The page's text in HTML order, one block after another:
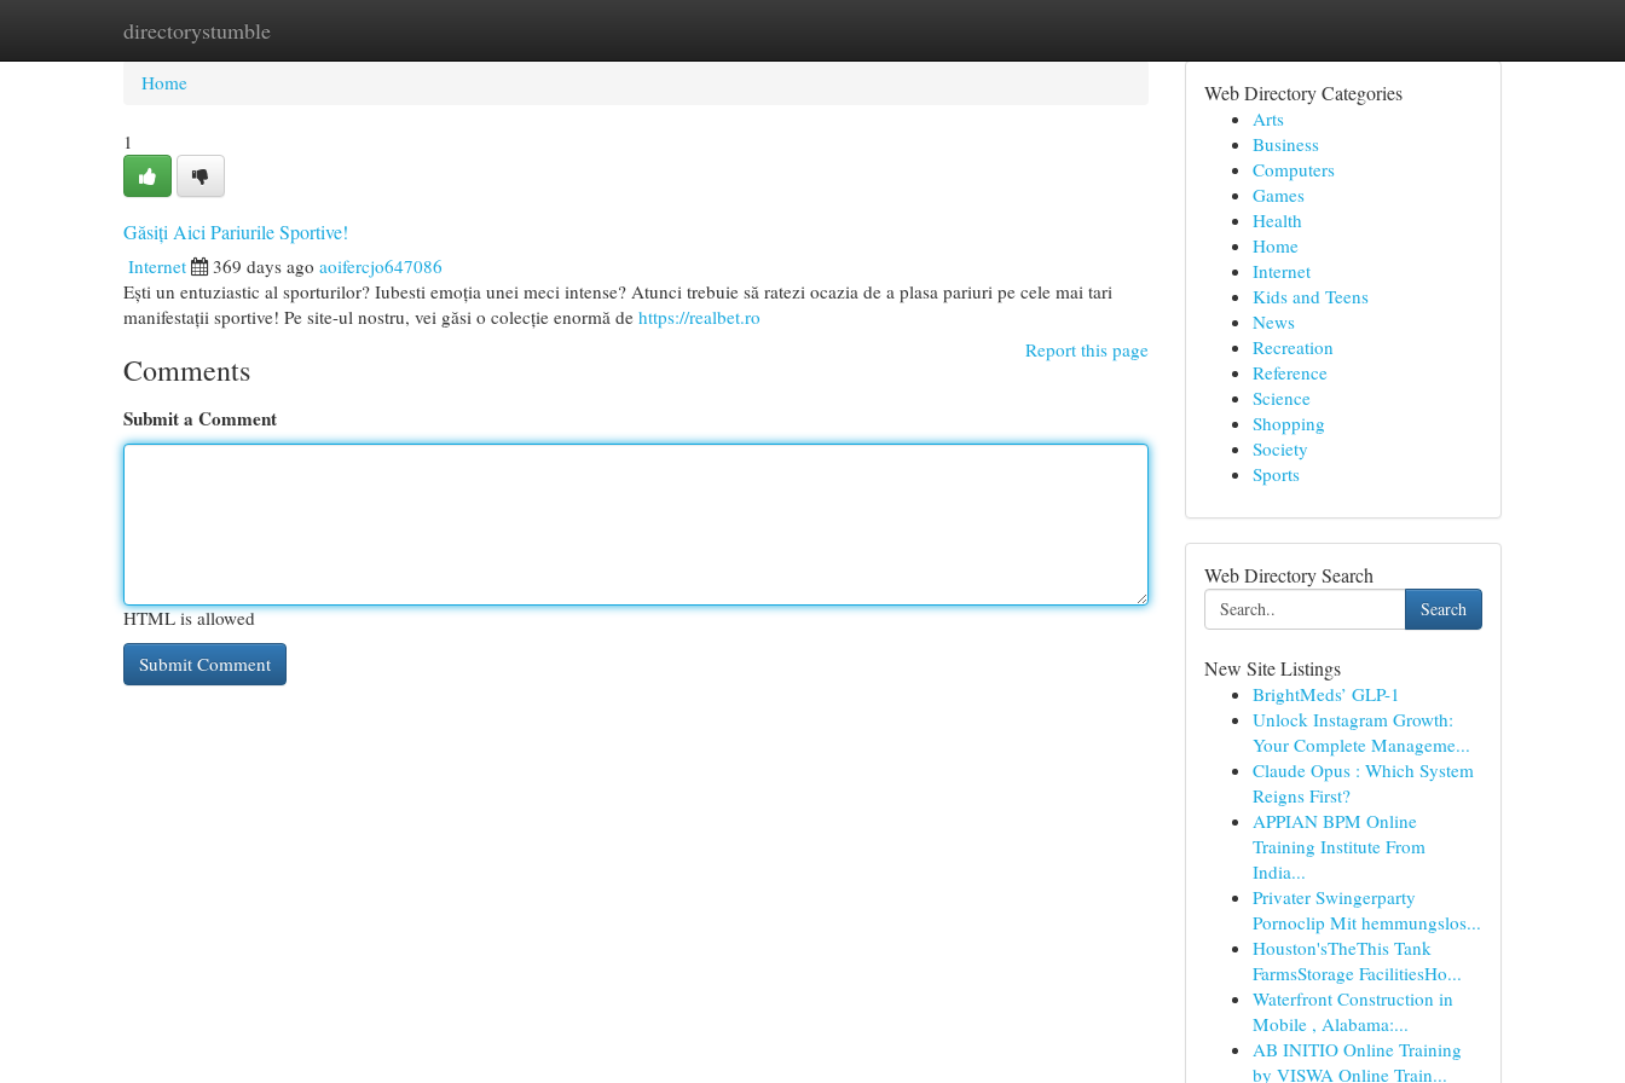
directorystumble
Home New Site Listings
Home
1
Găsiți Aici Pariurile Sportive!
Internet 369 days ago aoifercjo647086
Ești un entuziastic al sporturilor? Iubesti emoția unei meci intense? Atunci trebuie să ratezi ocazia de a plasa pariuri pe cele mai tari
manifestații sportive! Pe site-ul nostru, vei găsi o colecție enormă de https://realbet.ro
Report this page
Comments
Submit a Comment
HTML is allowed
Web Directory Categories
Arts
Business
Computers
Games
Health
Home
Internet
Kids and Teens
News
Recreation
Reference
Science
Shopping
Society
Sports
Web Directory Search
Search
New Site Listings
BrightMeds’ GLP-1
Unlock Instagram Growth:
Your Complete Manageme...
Claude Opus : Which System
Reigns First?
APPIAN BPM Online
Training Institute From
India...
Privater Swingerparty
Pornoclip Mit hemmungslos...
Houston'sTheThis Tank
FarmsStorage FacilitiesHo...
Waterfront Construction in
Mobile , Alabama:...
AB INITIO Online Training
by VISWA Online Train...